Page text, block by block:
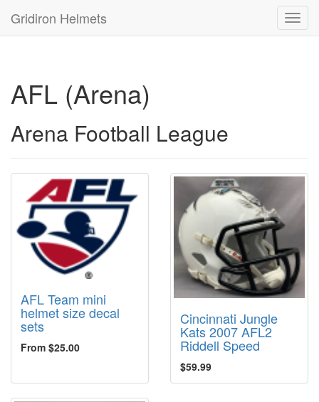
Gridiron Helmets
AFL (Arena)
Arena Football League
AFL Team mini
helmet size decal
sets
From $25.00
Cincinnati Jungle
Kats 2007 AFL2
Riddell Speed
$59.99